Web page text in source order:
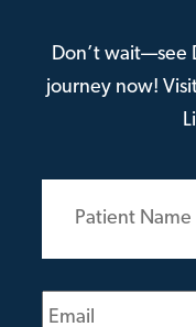
Don’t wait—see
journey now!
Patient
(Required)
Email
(Required)